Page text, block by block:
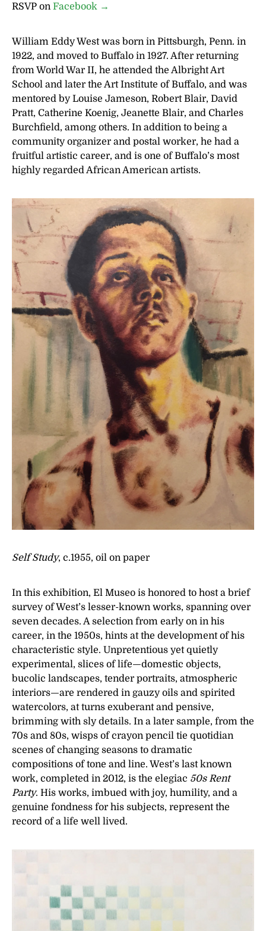
RSVP on Facebook →
William Eddy West was born in Pittsburgh, Penn. in
1922, and moved to Buffalo in 1927. After returning
from World War II, he attended the Albright Art
School and later the Art Institute of Buffalo, and was
mentored by Louise Jameson, Robert Blair, David
Pratt, Catherine Koenig, Jeanette Blair, and Charles
Burchfield, among others. In addition to being a
community organizer and postal worker, he had a
fruitful artistic career, and is one of Buffalo’s most
highly regarded African American artists.
Self Study, c.1955, oil on paper
In this exhibition, El Museo is honored to host a brief
survey of West’s lesser-known works, spanning over
seven decades. A selection from early on in his
career, in the 1950s, hints at the development of his
characteristic style. Unpretentious yet quietly
experimental, slices of life—domestic objects,
bucolic landscapes, tender portraits, atmospheric
interiors—are rendered in gauzy oils and spirited
watercolors, at turns exuberant and pensive,
brimming with sly details. In a later sample, from the
70s and 80s, wisps of crayon pencil tie quotidian
scenes of changing seasons to dramatic
compositions of tone and line. West’s last known
work, completed in 2012, is the elegiac 50s Rent
Party. His works, imbued with joy, humility, and a
genuine fondness for his subjects, represent the
record of a life well lived.